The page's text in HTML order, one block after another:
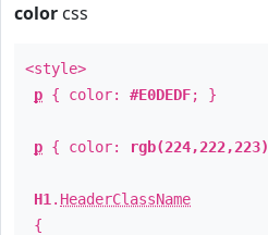
color css
<style>
p { color: #E0DEDF; }
p { color: rgb(224,222,223)
H1 . HeaderClassName
{